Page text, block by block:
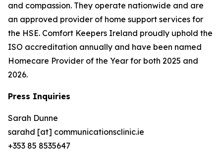
and compassion. They operate nationwide and are
an approved provider of home support services for
the HSE. Comfort Keepers Ireland proudly uphold the
ISO accreditation annually and have been named
Homecare Provider of the Year for both 2025 and
2026.
Press Inquiries
Sarah Dunne
sarahd [at] communicationsclinic.ie
+353 85 8535647